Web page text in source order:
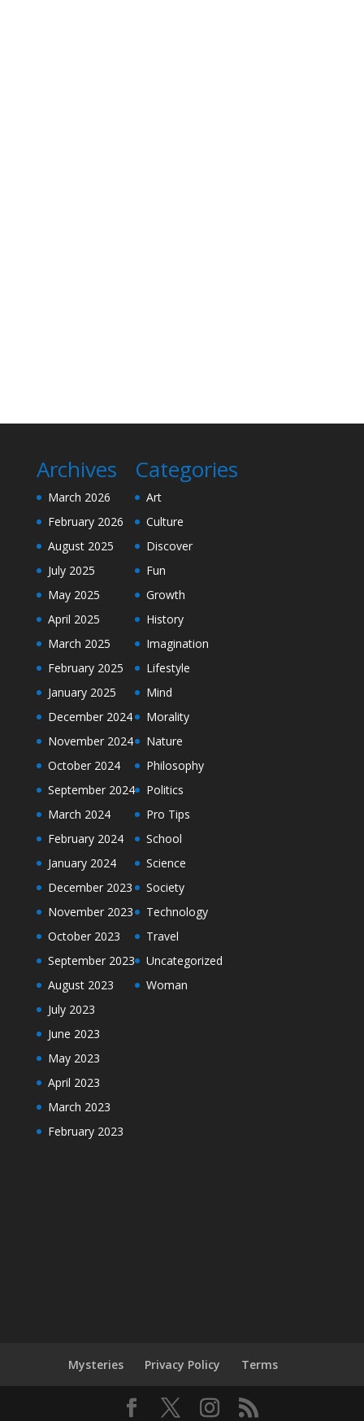
Archives
March 2026
February 2026
August 2025
July 2025
May 2025
April 2025
March 2025
February 2025
January 2025
December 2024
November 2024
October 2024
September 2024
March 2024
February 2024
January 2024
December 2023
November 2023
October 2023
September 2023
August 2023
July 2023
June 2023
May 2023
April 2023
March 2023
February 2023
Categories
Art
Culture
Discover
Fun
Growth
History
Imagination
Lifestyle
Mind
Morality
Nature
Philosophy
Politics
Pro Tips
School
Science
Society
Technology
Travel
Uncategorized
Woman
Mysteries Privacy Policy Terms